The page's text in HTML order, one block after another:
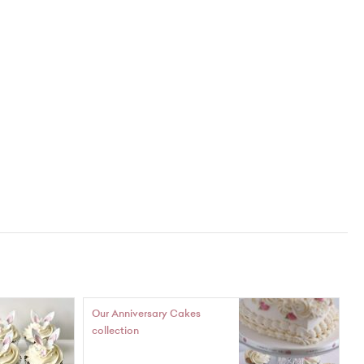
Our Anniversary Cakes
collection